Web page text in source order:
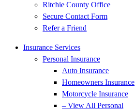
Ritchie County Office
Secure Contact Form
Refer a Friend
Insurance Services
Personal Insurance
Auto Insurance
Homeowners Insurance
Motorcycle Insurance
– View All Personal